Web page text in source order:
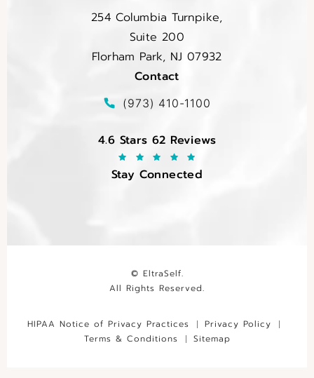
254 Columbia Turnpike,
Suite 200
Florham Park, NJ 07932
(opens in a new tab)
Contact
Call EltraSelf on the phone at
(973) 410-1100
EltraSelf reviews:
4.6 Stars 62 Reviews
Stay Connected
© EltraSelf.
All Rights Reserved.
HIPAA Notice of Privacy Practices
Privacy Policy
Terms & Conditions
Sitemap